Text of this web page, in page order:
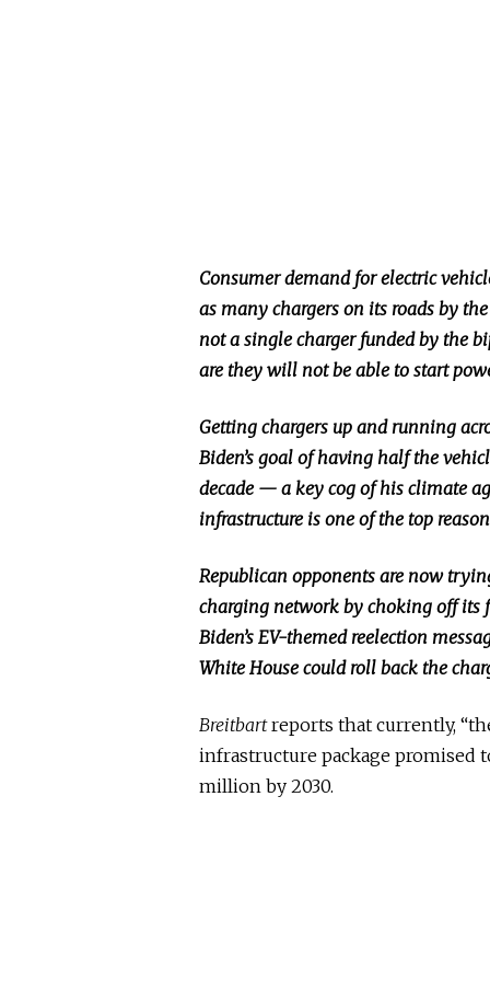
Consumer demand for electric
as many chargers on its roads by
not a single charger funded by the
are they will not be able to start
Getting chargers up and running
Biden’s goal of having half the
decade — a key cog of his climate
infrastructure is one of the top
Republican opponents are now
charging network by choking off its
Biden’s EV-themed reelection
White House could roll back the
Breitbartreports that currently,
infrastructure package promised
million by 2030.